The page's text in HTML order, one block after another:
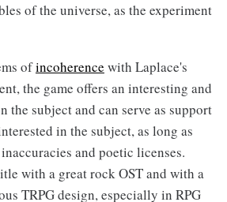
of the universe, as the experiment
ofincoherence with Laplace's
the game offers an interesting and
the subject and can serve as support
in the subject, as long as
and poetic licenses.
with a great rock OST and with a
TRPG design, especially in RPG